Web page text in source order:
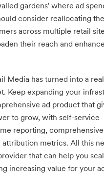
gardens' where ad
consider reallocating
across multiple retail
their reach and enhance
Media has turned into a
Keep expanding your
ad product that
to grow, with self-service
reporting,
attribution metrics. All this
that can help you
increasing value for your